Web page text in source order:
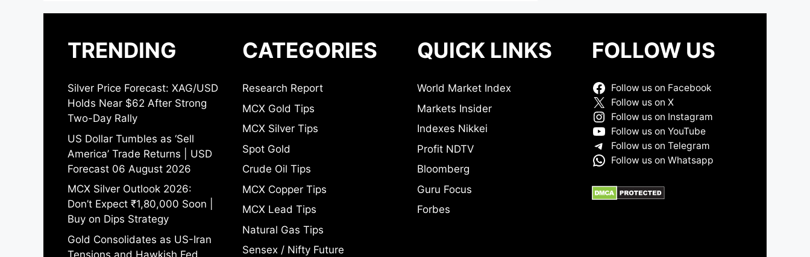
TRENDING
Silver Price Forecast: XAG/USD
Holds Near $62 After Strong
Two-Day Rally
US Dollar Tumbles as ‘Sell
America’ Trade Returns | USD
Forecast 06 August 2026
MCX Silver Outlook 2026:
Don’t Expect ₹1,80,000 Soon |
Buy on Dips Strategy
Gold Consolidates as US-Iran
Tensions and Hawkish Fed
CATEGORIES
Research Report
MCX Gold Tips
MCX Silver Tips
Spot Gold
Crude Oil Tips
MCX Copper Tips
MCX Lead Tips
Natural Gas Tips
Sensex / Nifty Future
QUICK LINKS
World Market Index
Markets Insider
Indexes Nikkei
Profit NDTV
Bloomberg
Guru Focus
Forbes
FOLLOW US
Follow us on Facebook
Follow us on X
Follow us on Instagram
Follow us on YouTube
Follow us on Telegram
Follow us on Whatsapp